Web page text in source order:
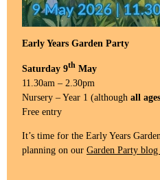
Early Years Garden Party
Saturday 9th May
11.30am – 2.30pm
Nursery – Year 1 (although all ages
Free entry
It’s time for the Early Years
planning on our Garden Party blog